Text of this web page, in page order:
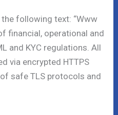
following text: “Www
financial, operational and
and KYC regulations. All
via encrypted HTTPS
safe TLS protocols and